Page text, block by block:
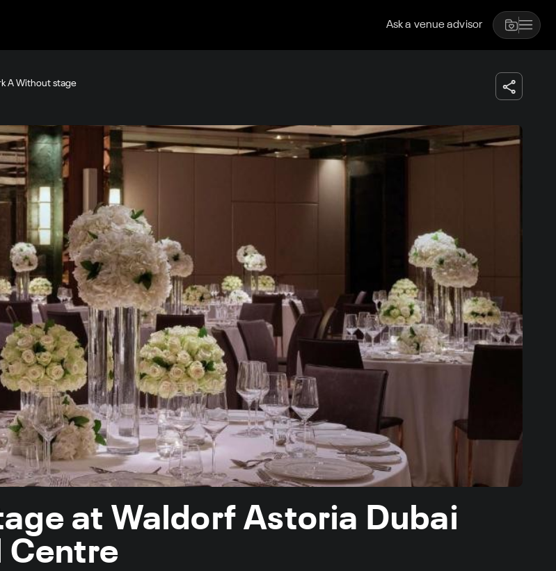
Ask a venue advisor
A Without stage
at Waldorf Astoria Dubai
Centre